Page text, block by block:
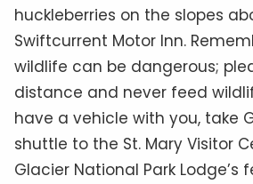
huckleberries on the slopes
Swiftcurrent Motor Inn.
wildlife can be dangerous;
distance and never feed
have a vehicle with you, take
shuttle to the St. Mary Visitor
Glacier National Park